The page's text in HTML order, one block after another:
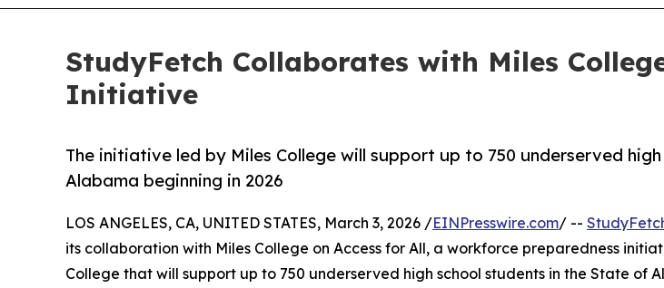
StudyFetch Collaborates with Miles
Initiative
The initiative led by Miles College will support up to 750 underserved
Alabama beginning in 2026
LOS ANGELES, CA, UNITED STATES, March 3, 2026 /EINPresswire.com/ --
its collaboration with Miles College on Access for All, a workforce preparedness
College that will support up to 750 underserved high school students in the State of